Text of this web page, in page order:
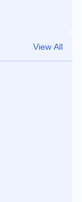
View All